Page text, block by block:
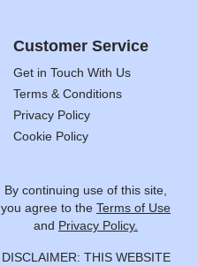
Customer Service
Get in Touch With Us
Terms & Conditions
Privacy Policy
Cookie Policy
By continuing use of this site,
you agree to the Terms of Use
and Privacy Policy.
DISCLAIMER: THIS WEBSITE